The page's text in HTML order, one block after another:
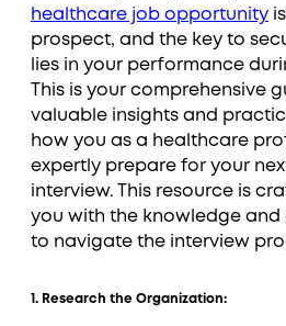
healthcare job opportunity
prospect, and the key to
lies in your performance
This is your comprehensive
valuable insights and
how you as a healthcare
expertly prepare for your
interview. This resource is
you with the knowledge
to navigate the interview
1. Research the Organization: